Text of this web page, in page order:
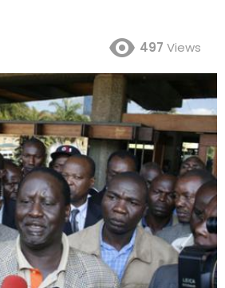
497 Views